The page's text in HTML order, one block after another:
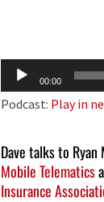
Audio
Player
00:00
Podcast: Play in
Dave talks to
Mobile Telematics
Insurance